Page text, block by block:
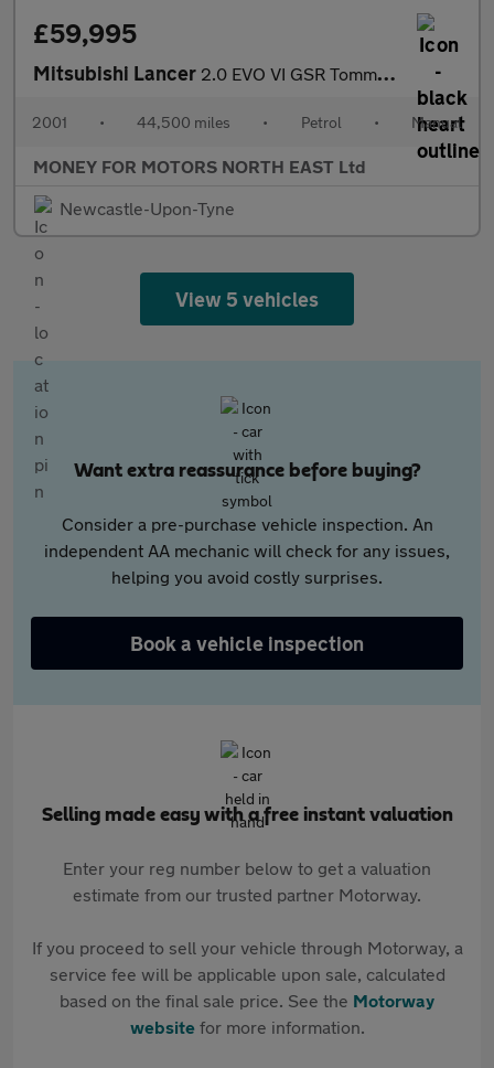
£59,995
Mitsubishi Lancer 2.0 EVO VI GSR Tommi Makinen 4dr
2001 • 44,500 miles • Petrol • Manual
MONEY FOR MOTORS NORTH EAST Ltd
Newcastle-Upon-Tyne
View 5 vehicles
Want extra reassurance before buying?
Consider a pre-purchase vehicle inspection. An
independent AA mechanic will check for any issues,
helping you avoid costly surprises.
Book a vehicle inspection
Selling made easy with a free instant valuation
Enter your reg number below to get a valuation
estimate from our trusted partner Motorway.
If you proceed to sell your vehicle through Motorway, a
service fee will be applicable upon sale, calculated
based on the final sale price. See the Motorway
websitefor more information.